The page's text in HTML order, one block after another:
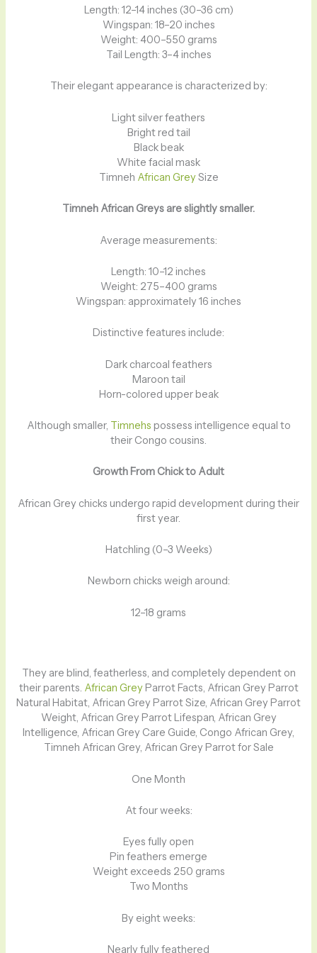
Length: 12–14 inches (30–36 cm)
Wingspan: 18–20 inches
Weight: 400–550 grams
Tail Length: 3–4 inches
Their elegant appearance is characterized by:
Light silver feathers
Bright red tail
Black beak
White facial mask
Timneh African GreySize
Timneh African Greys are slightly smaller.
Average measurements:
Length: 10–12 inches
Weight: 275–400 grams
Wingspan: approximately 16 inches
Distinctive features include:
Dark charcoal feathers
Maroon tail
Horn-colored upper beak
Although smaller, Timnehs possess intelligence equal to
their Congo cousins.
Growth From Chick to Adult
African Grey chicks undergo rapid development during their
first year.
Hatchling (0–3 Weeks)
Newborn chicks weigh around:
12–18 grams
They are blind, featherless, and completely dependent on
their parents. African GreyParrot Facts, African Grey Parrot
Natural Habitat, African Grey Parrot Size, African Grey Parrot
Weight, African Grey Parrot Lifespan, African Grey
Intelligence, African Grey Care Guide, Congo African Grey,
Timneh African Grey, African Grey Parrot for Sale
One Month
At four weeks:
Eyes fully open
Pin feathers emerge
Weight exceeds 250 grams
Two Months
By eight weeks:
Nearly fully feathered